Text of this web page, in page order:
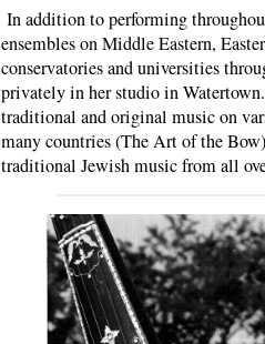
In addition to performing
ensembles on Middle Eastern,
conservatories and universities
privately in her studio in
traditional and original music on
many countries (The Art of the
traditional Jewish music from all